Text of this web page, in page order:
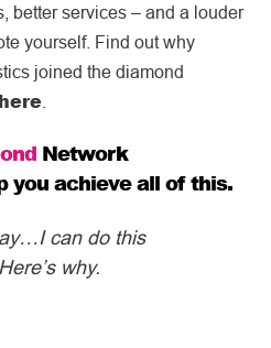
better services – and a louder
yourself. Find out why
joined the diamond
here
Network
you achieve all of this.
can do this
why.